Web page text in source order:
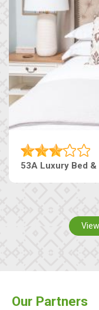
53A Luxury Bed
Our Partners